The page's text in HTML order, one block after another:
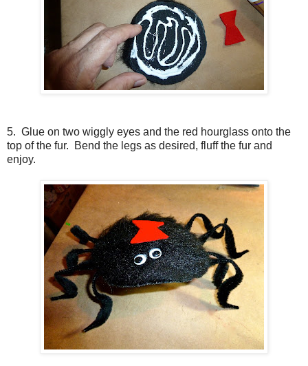
5. Glue on two wiggly eyes and the red hourglass onto the
top of the fur. Bend the legs as desired, fluff the fur and
enjoy.